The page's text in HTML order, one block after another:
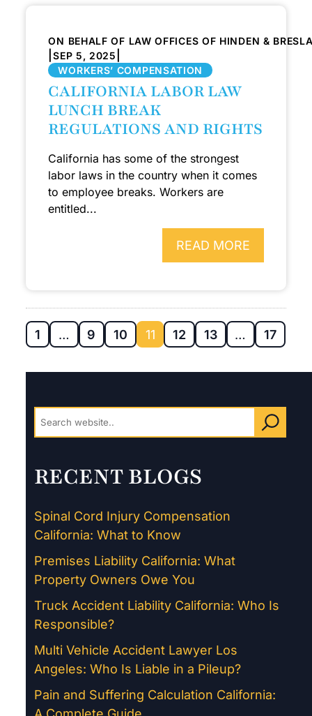
ON BEHALF OF LAW OFFICES OF HINDEN &
|SEP 5, 2025
WORKERS’ COMPENSATION
CALIFORNIA LABOR LAW
LUNCH BREAK
REGULATIONS AND RIGHTS
California has some of the strongest
labor laws in the country when it comes
to employee breaks. Workers are
entitled...
READ MORE
1 … 9 10 11 12 13 … 17
RECENT BLOGS
Spinal Cord Injury Compensation
California: What to Know
Premises Liability California: What
Property Owners Owe You
Truck Accident Liability California: Who Is
Responsible?
Multi Vehicle Accident Lawyer Los
Angeles: Who Is Liable in a Pileup?
Pain and Suffering Calculation California: